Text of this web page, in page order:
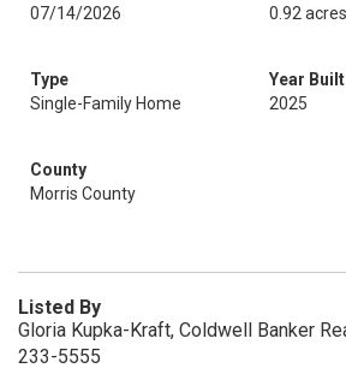
07/14/2026
0.92 acres
Type
Single-Family Home
Year Built
2025
County
Morris County
Listed By
Gloria Kupka-Kraft, Coldwell Banker
233-5555